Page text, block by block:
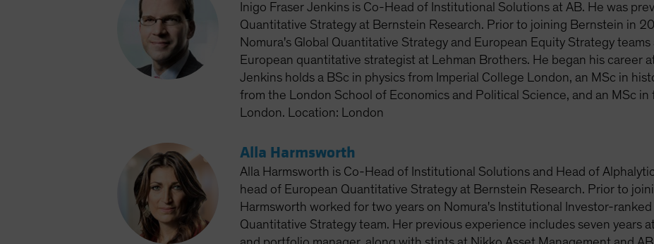
Inigo Fraser Jenkins is Co-Head of Institutional Solutions at AB. He was
Quantitative Strategy at Bernstein Research. Prior to joining Bernstein in
Nomura's Global Quantitative Strategy and European Equity Strategy
European quantitative strategist at Lehman Brothers. He began his career
Jenkins holds a BSc in physics from Imperial College London, an MSc in
from the London School of Economics and Political Science, and an MSc
London. Location: London
Alla Harmsworth
Alla Harmsworth is Co-Head of Institutional Solutions and Head of
head of European Quantitative Strategy at Bernstein Research. Prior to
Harmsworth worked for two years on Nomura's Institutional Investor-
Quantitative Strategy team. Her previous experience includes seven years